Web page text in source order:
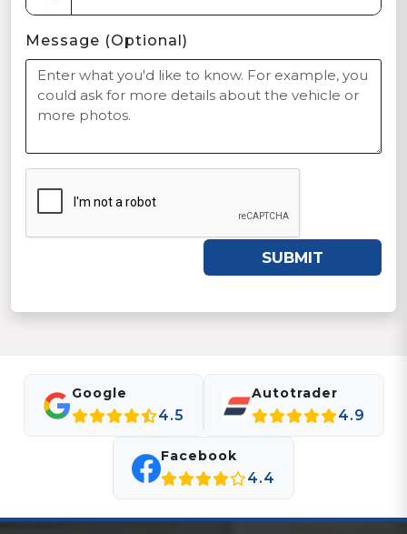
Message (Optional)
SUBMIT
Google
4.5
Autotrader
4.9
Facebook
4.4